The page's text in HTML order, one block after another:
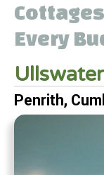
Every
Penrith,